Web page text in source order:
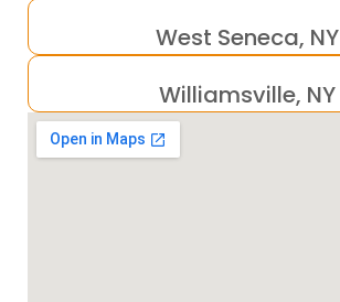
West Seneca, NY
Williamsville, NY